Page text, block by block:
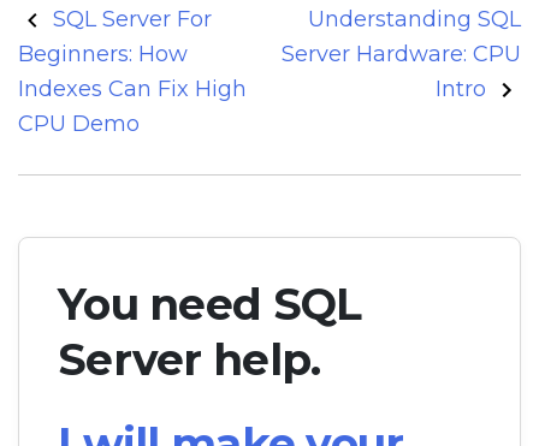
Post
navigation
SQL Server For
Beginners: How
Indexes Can Fix High
CPU Demo
Understanding SQL
Server Hardware: CPU
Intro
You need SQL
Server help.